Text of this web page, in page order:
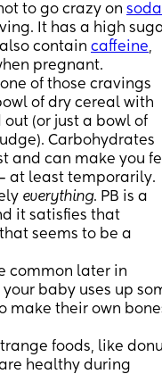
to go crazy on soda
It has a high
contain caffeine,
pregnant.
of those cravings
of dry cereal with
(or just a bowl of
Carbohydrates
and can make you
at least temporarily.
everything. PB is a
it satisfies that
seems to be a
common later in
baby uses up
make their own
foods, like
healthy during